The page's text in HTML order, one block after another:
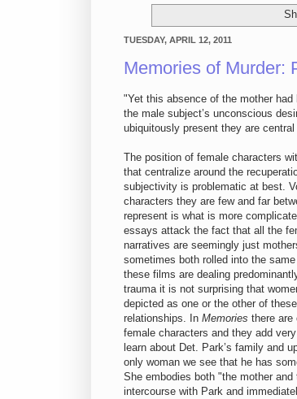
TUESDAY, APRIL 12, 2011
Memories of Murder:
"Yet this absence of the mother
the male subject’s unconscious
ubiquitously present they are central
The position of female characters
that centralize around the
subjectivity is problematic at best.
characters they are few and far
represent is what is more
essays attack the fact that all the
narratives are seemingly just
sometimes both rolled into the
these films are dealing
trauma it is not surprising that
depicted as one or the other of
relationships. In Memories there are
female characters and they add
learn about Det. Park’s family and
only woman we see that he has
She embodies both "the mother
intercourse with Park and